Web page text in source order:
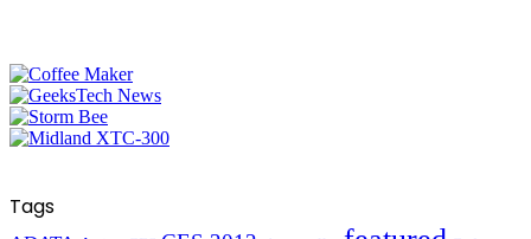
Tags